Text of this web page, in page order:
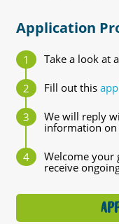
Application
Take a look at
Fill out this
We will reply
information on
Welcome your
receive